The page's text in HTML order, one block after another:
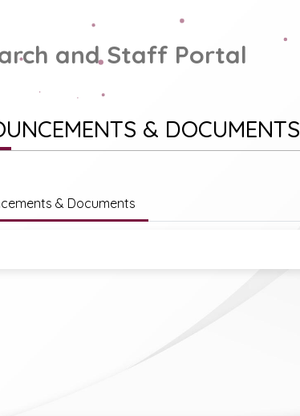
and Staff Portal
& DOCUMENTS
& Documents